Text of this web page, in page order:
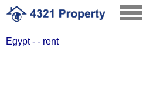
Egypt - - rent